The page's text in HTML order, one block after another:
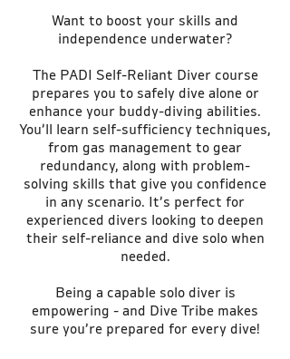
Want to boost your skills and
independence underwater?
The PADI Self-Reliant Diver course
prepares you to safely dive alone or
enhance your buddy-diving abilities.
You’ll learn self-sufficiency techniques,
from gas management to gear
redundancy, along with problem-
solving skills that give you confidence
in any scenario. It’s perfect for
experienced divers looking to deepen
their self-reliance and dive solo when
needed.
Being a capable solo diver is
empowering - and Dive Tribe makes
sure you’re prepared for every dive!